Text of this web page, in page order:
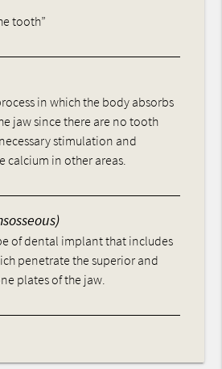
tooth”
in which the body absorbs
jaw since there are no tooth
stimulation and
calcium in other areas.
of dental implant that includes
penetrate the superior and
plates of the jaw.